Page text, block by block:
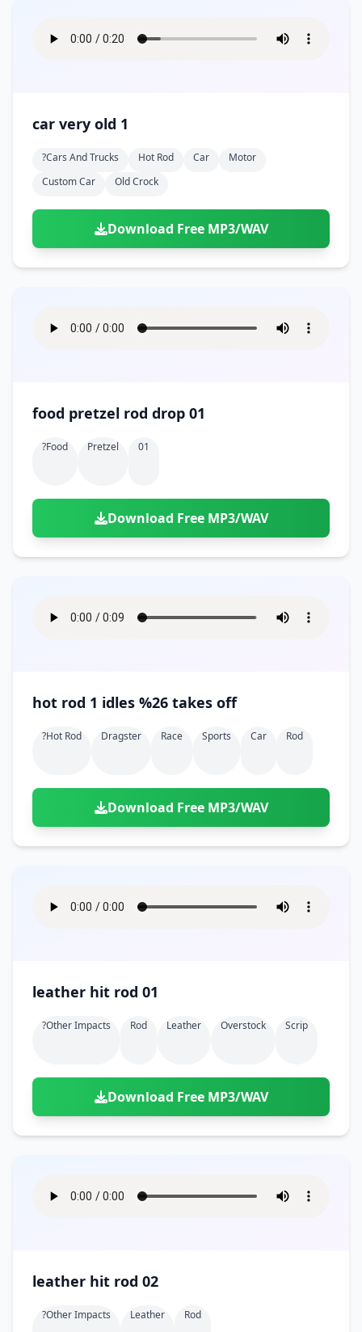
car very old 1
?cars And Trucks Hot Rod Car
Motor
Custom Car
Old Crock
Download Free MP3/WAV
food pretzel rod drop 01
?food Pretzel 01
Download Free MP3/WAV
hot rod 1 idles %26 takes off
?hot Rod Dragster Race Sports Car Rod
Download Free MP3/WAV
leather hit rod 01
?other Impacts Rod Leather Overstock Scrip
Download Free MP3/WAV
leather hit rod 02
?other Impacts Leather Rod